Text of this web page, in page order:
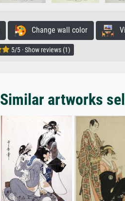
Change wall color
5/5 · Show reviews (1)
Similar artworks